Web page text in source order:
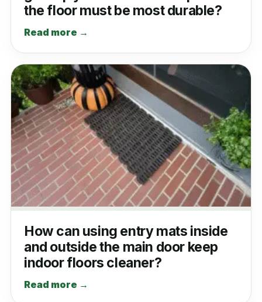
the floor must be most durable?
Read more →
How can using entry mats inside
and outside the main door keep
indoor floors cleaner?
Read more →